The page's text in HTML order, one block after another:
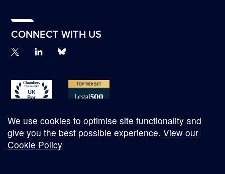
CONNECT WITH US
We use cookies to optimise site functionality and
give you the best possible experience. View our
Cookie Policy